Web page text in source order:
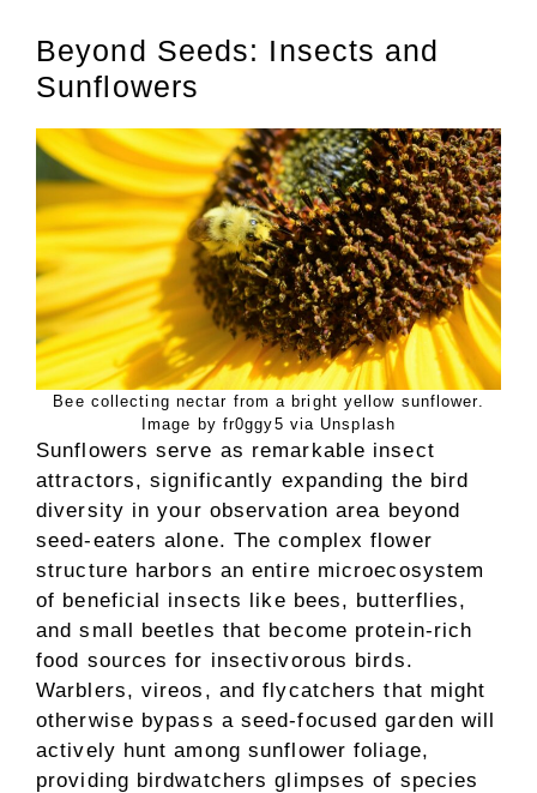
Beyond Seeds: Insects and
Sunflowers
Bee collecting nectar from a bright yellow sunflower.
Image by fr0ggy5 via Unsplash
Sunflowers serve as remarkable insect
attractors, significantly expanding the bird
diversity in your observation area beyond
seed-eaters alone. The complex flower
structure harbors an entire microecosystem
of beneficial insects like bees, butterflies,
and small beetles that become protein-rich
food sources for insectivorous birds.
Warblers, vireos, and flycatchers that might
otherwise bypass a seed-focused garden will
actively hunt among sunflower foliage,
providing birdwatchers glimpses of species